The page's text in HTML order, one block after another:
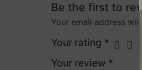
Be the first to
Your email address
Your rating *
Your review *